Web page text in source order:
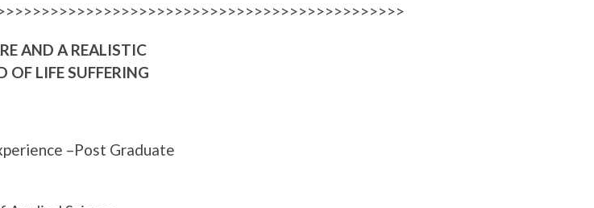
AND A REALISTIC
LIFE SUFFERING
–Post Graduate